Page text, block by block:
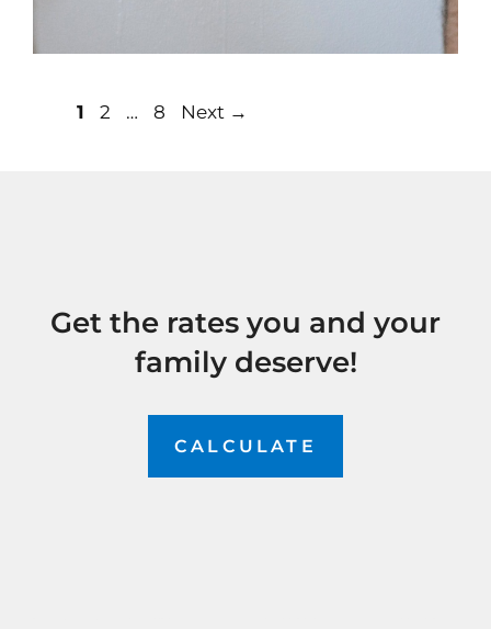
Post
Page
1 Page
2 … Page
8 Next →
Get the rates you and your
family deserve!
CALCULATE